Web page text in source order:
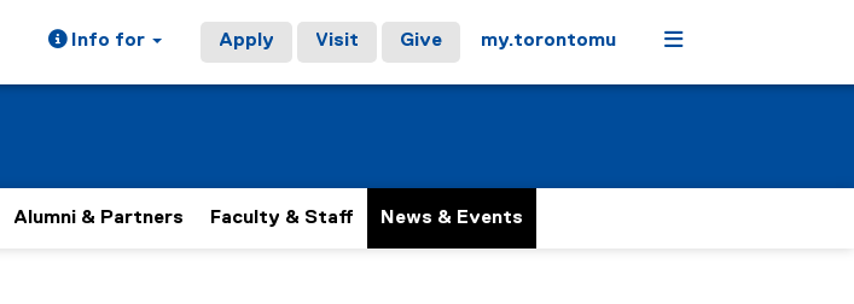
Info for Apply Visit Give my.torontomu Menu
Alumni & Partners Faculty & Staff News & Events